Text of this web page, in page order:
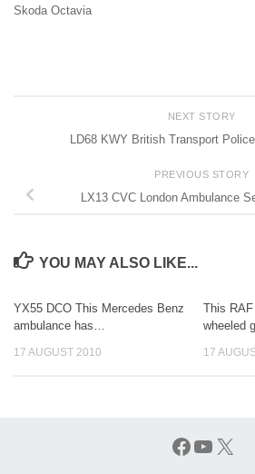
Skoda Octavia
NEXT STORY
LD68 KWY British Transport
PREVIOUS STORY
LX13 CVC London Ambulance
YOU MAY ALSO LIKE...
YX55 DCO This Mercedes Benz
ambulance has…
17 AUGUST 2010
This
wheeled
17
Facebook
X